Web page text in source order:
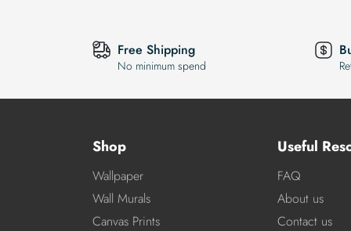
Free Shipping
No minimum spend
Shop
Wallpaper
Wall Murals
Canvas Prints
Useful
FAQ
About us
Contact us